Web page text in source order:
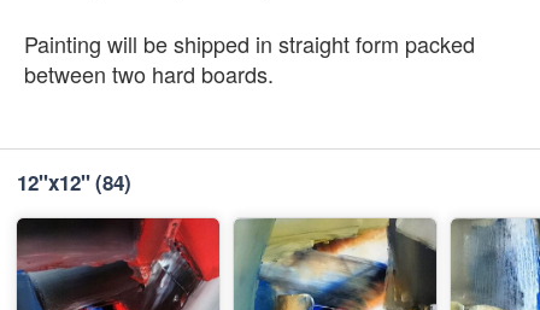
Painting will be shipped in straight form packed
between two hard boards.
12''x12''(84)